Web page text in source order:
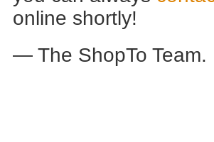
online shortly!
— The ShopTo Team.